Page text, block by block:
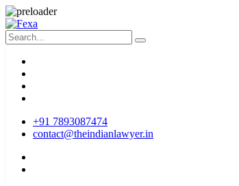
+91 7893087474
contact@theindianlawyer.in